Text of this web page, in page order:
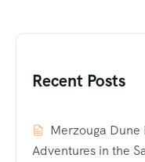
Recent Posts
Merzouga Dune
Adventures in the